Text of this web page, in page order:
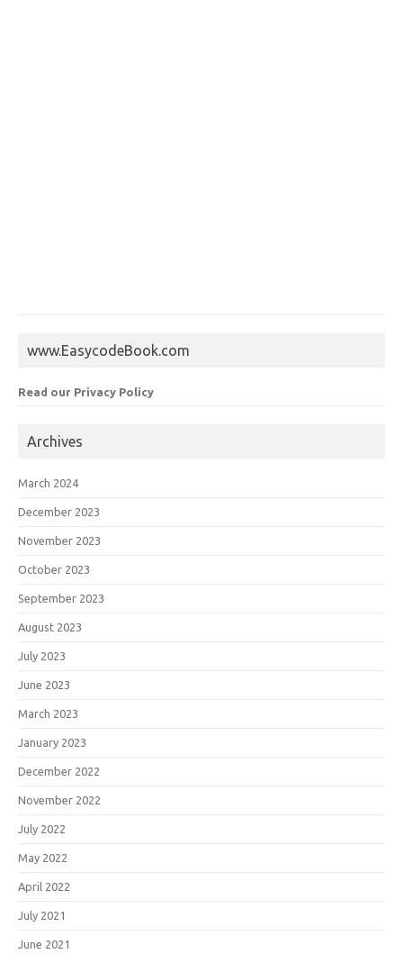
www.EasycodeBook.com
Read our Privacy Policy
Archives
March 2024
December 2023
November 2023
October 2023
September 2023
August 2023
July 2023
June 2023
March 2023
January 2023
December 2022
November 2022
July 2022
May 2022
April 2022
July 2021
June 2021